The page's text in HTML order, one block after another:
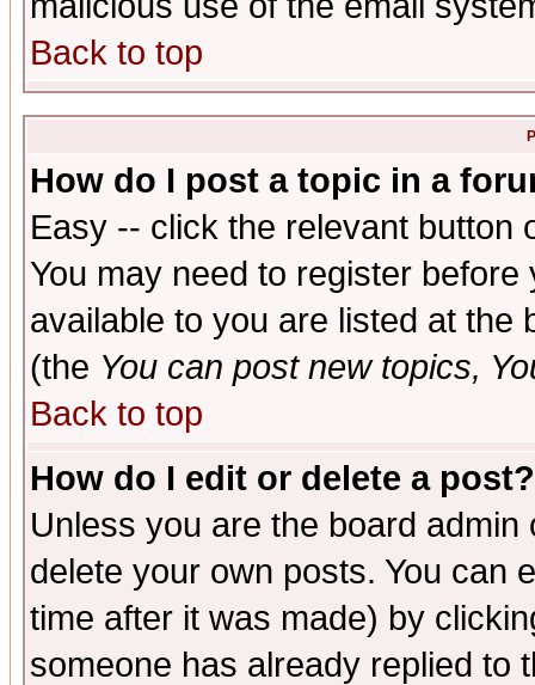
Back to top
How do I post a topic in a
Easy -- click the relevant button
You may need to register
available to you are listed at the
(the You can post new topics,
Back to top
How do I edit or delete a post?
Unless you are the board
delete your own posts. You can
time after it was made) by
someone has already replied to